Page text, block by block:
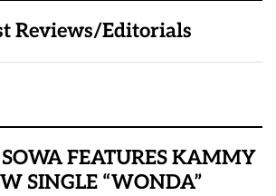
Reviews/Editorials
FEATURES KAMMY
SINGLE “WONDA”